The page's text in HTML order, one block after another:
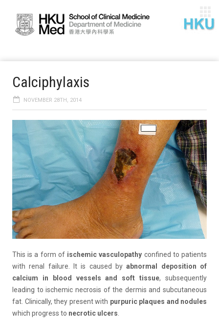
Calciphylaxis
NOVEMBER 28TH, 2014
This is a form of ischemicvasculopathy confined to patients
with renal failure. It is caused byabnormal deposition of
calcium in blood vessels and soft tissue, subsequently
leading to ischemic necrosis of the dermis and subcutaneous
fat. Clinically, they present with purpuricplaques and nodules
which progress to necrotic ulcers